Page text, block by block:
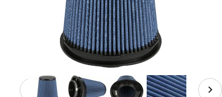
Thumbnail Filmstrip of aFe Momentum Intake